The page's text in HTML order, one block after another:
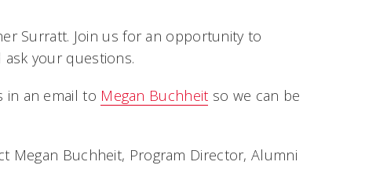
Surratt. Join us for an opportunity to
your questions.
in an email to Megan Buchheit so we can be
Megan Buchheit, Program Director, Alumni